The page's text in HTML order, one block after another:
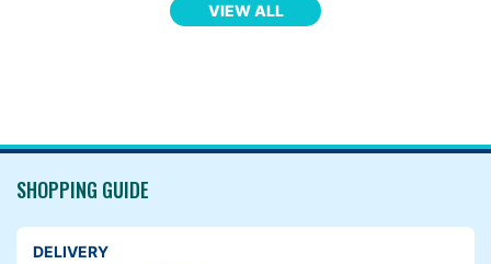
olutions. For example, changing the angle and height, moving b
ack and forth etc.
VIEW ALL
SHOPPING GUIDE
DELIVERY